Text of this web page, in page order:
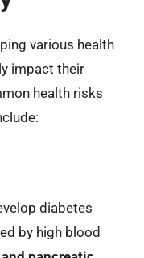
various health
impact their
health risks
diabetes
by high blood